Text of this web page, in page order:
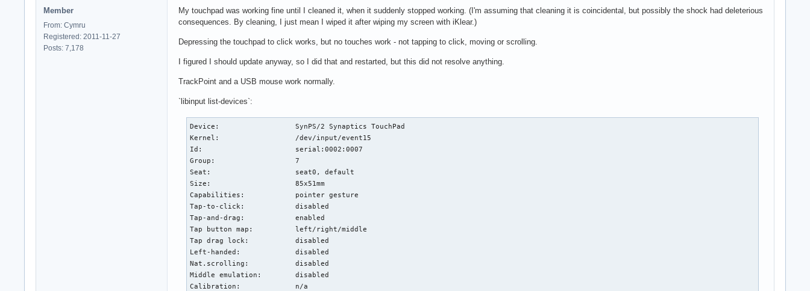
Member
From: Cymru
Registered: 2011-11-27
Posts: 7,178
My touchpad was working fine until I cleaned it, when it suddenly stopped working. (I'm assuming that cleaning it is coincidental, but possibly the shock had deleterious
consequences. By cleaning, I just mean I wiped it after wiping my screen with iKlear.)
Depressing the touchpad to click works, but no touches work - not tapping to click, moving or scrolling.
I figured I should update anyway, so I did that and restarted, but this did not resolve anything.
TrackPoint and a USB mouse work normally.
`libinput list-devices`:
Device:                  SynPS/2 Synaptics TouchPad
Kernel:                  /dev/input/event15
Id:                      serial:0002:0007
Group:                   7
Seat:                    seat0, default
Size:                    85x51mm
Capabilities:            pointer gesture
Tap-to-click:            disabled
Tap-and-drag:            enabled
Tap button map:          left/right/middle
Tap drag lock:           disabled
Left-handed:             disabled
Nat.scrolling:           disabled
Middle emulation:        disabled
Calibration:             n/a